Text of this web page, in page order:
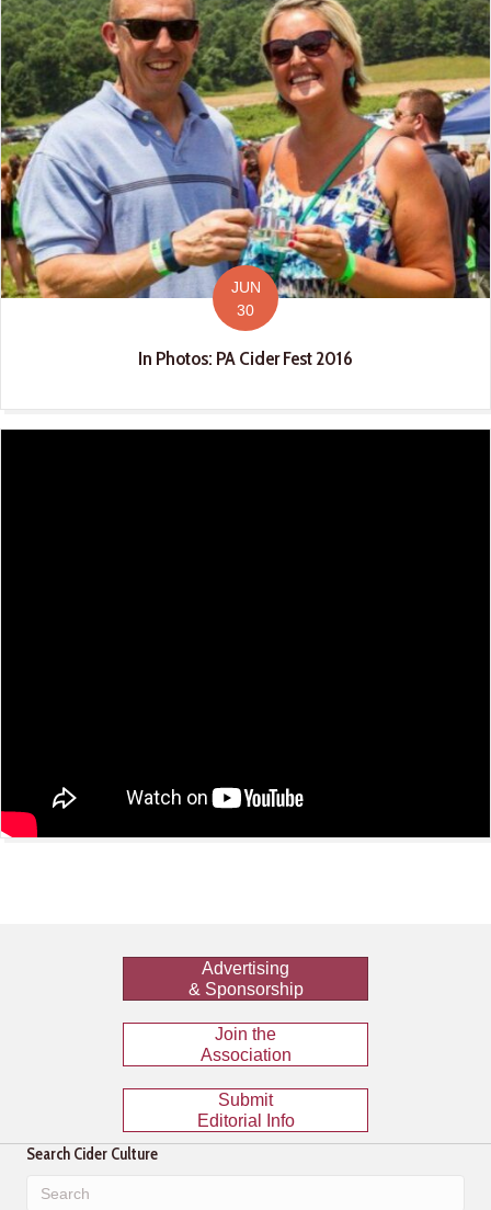
JUN
30
In Photos: PA Cider Fest 2016
Advertising
& Sponsorship
Join the
Association
Submit
Editorial Info
Search Cider Culture